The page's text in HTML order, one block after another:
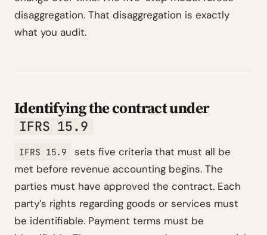
disaggregation. That disaggregation is exactly
what you audit.
Identifying the contract under
IFRS 15.9
IFRS 15.9
sets five criteria that must all be
met before revenue accounting begins. The
parties must have approved the contract. Each
party’s rights regarding goods or services must
be identifiable. Payment terms must be